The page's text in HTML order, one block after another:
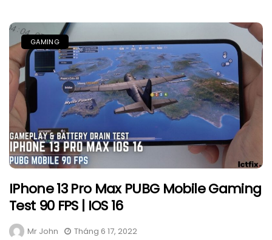
GAMING
IPhone 13 Pro Max PUBG Mobile Gaming
Test 90 FPS | IOS 16
Mr John Tháng 6 17, 2022